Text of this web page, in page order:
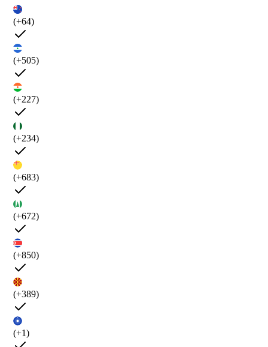
(+64)
(+505)
(+227)
(+234)
(+683)
(+672)
(+850)
(+389)
(+1)